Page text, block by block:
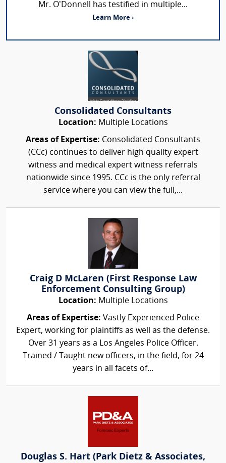
Mr. O’Donnell has testified in multiple...
Learn More ›
Consolidated Consultants
Location: Multiple Locations
Areas of Expertise: Consolidated Consultants
(CCc) continues to deliver high quality expert
witness and medical expert witness referrals
nationwide since 1995. CCc is the only referral
service where you can view the full,...
Craig D McLaren (First Response Law
Enforcement Consulting Group)
Location: Multiple Locations
Areas of Expertise: Vastly Experienced Police
Expert, working for plaintiffs as well as the defense.
Over 31 years as a Los Angeles Police Officer.
Trained / Taught new officers, in the field, for 24
years in all facets of...
Douglas S. Hart (Park Dietz & Associates,